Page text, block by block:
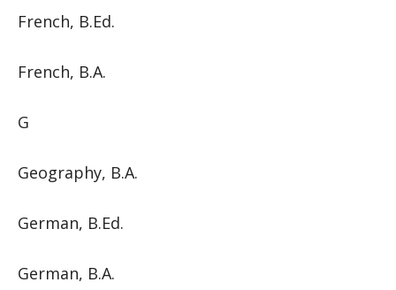
French, B.Ed.
French, B.A.
G
Geography, B.A.
German, B.Ed.
German, B.A.